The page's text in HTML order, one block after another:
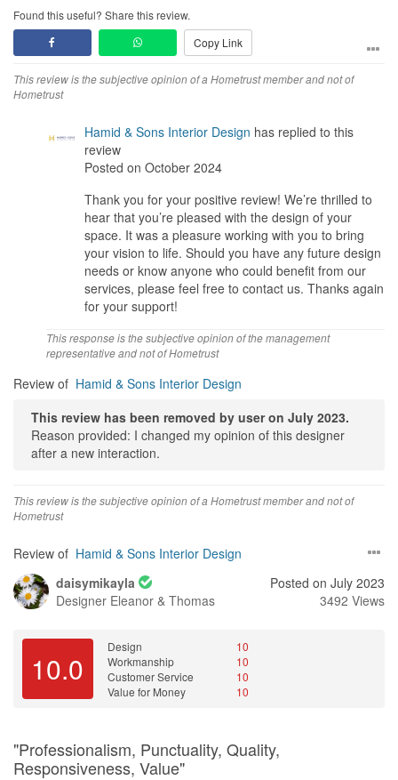
I highly recommend Hamid and Sons Interior to anyone looking to
refresh their home. They bring creativity, professionalism, and a
personal touch that really sets them apart. I’m so happy with my
Design
Something beautiful and practical was the main goal. The
attention to detail was excellent and the use of AR helped me to
view the design better.
Workmanship
The quality was decent, the fact that they covered 5 years of
warranty for their work helped assure me. The final result is both
beautiful and functional
Thomas was attentive and responsive to my needs, He took the
time to understand my vision and offered great suggestions along
the way. The team was professional and friendly, making the
They delivered high-quality work at fair price, making my huge
investment worth it. The attention to detail and craftmanship were
impressive, and they brought my vision to life without breaking the
Found this useful? Share this review.
Copy Link
This review is the subjective opinion of a Hometrust member and not of
Hometrust
Hamid & Sons Interior Design has replied to this
review
Posted on October 2024
Thank you for your positive review! We’re thrilled to
hear that you’re pleased with the design of your
space. It was a pleasure working with you to bring
your vision to life. Should you have any future design
needs or know anyone who could benefit from our
services, please feel free to contact us. Thanks again
for your support!
This response is the subjective opinion of the management
representative and not of Hometrust
Review of Hamid & Sons Interior Design
This review has been removed by user on July 2023.
Reason provided: I changed my opinion of this designer
after a new interaction.
This review is the subjective opinion of a Hometrust member and not of
Hometrust
Review of Hamid & Sons Interior Design
daisymikayla
Designer Eleanor & Thomas
Posted on July 2023
3492 Views
10.0
Design
10
Workmanship
10
Customer Service
10
Value for Money
10
"Professionalism, Punctuality, Quality,
Responsiveness, Value"